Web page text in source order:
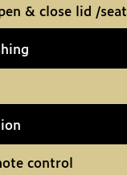
& close lid /seat
control